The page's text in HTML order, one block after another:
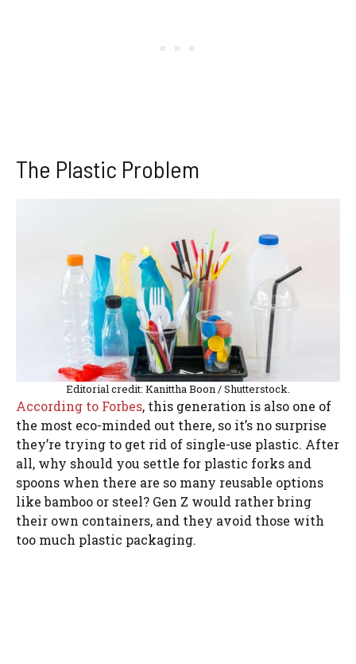
The Plastic Problem
Editorial credit: Kanittha Boon / Shutterstock.
According to Forbes, this generation is also one of
the most eco-minded out there, so it’s no surprise
they’re trying to get rid of single-use plastic. After
all, why should you settle for plastic forks and
spoons when there are so many reusable options
like bamboo or steel? Gen Z would rather bring
their own containers, and they avoid those with
too much plastic packaging.